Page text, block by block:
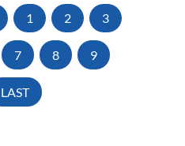
1 2 3
7 8 9
LAST